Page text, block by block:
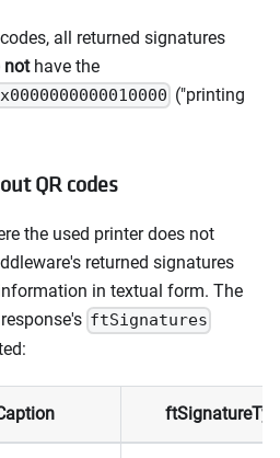
all returned signatures
nothave the
("printing
QR codes
the used printer does not
returned signatures
in textual form. The
ftSignatures